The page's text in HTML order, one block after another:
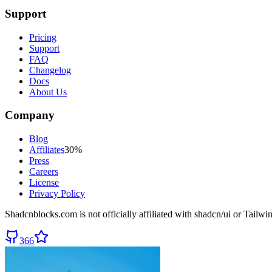
Support
Pricing
Support
FAQ
Changelog
Docs
About Us
Company
Blog
Affiliates30%
Press
Careers
License
Privacy Policy
Shadcnblocks.com is not officially affiliated with shadcn/ui or
366